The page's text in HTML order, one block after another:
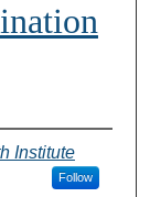
Institute
Follow